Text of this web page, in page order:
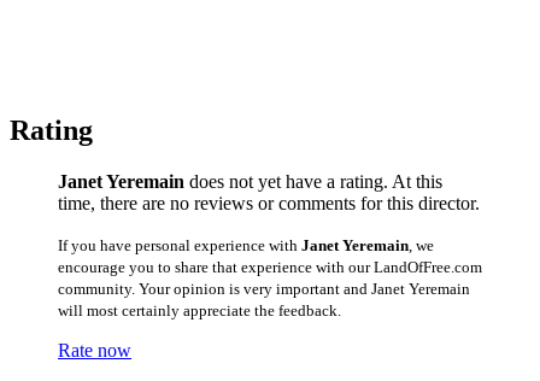
Rating
Janet Yeremain does not yet have a rating. At this
time, there are no reviews or comments for this director.
If you have personal experience with Janet Yeremain , we
encourage you to share that experience with our LandOfFree.com
community. Your opinion is very important and Janet Yeremain
will most certainly appreciate the feedback.
Rate now